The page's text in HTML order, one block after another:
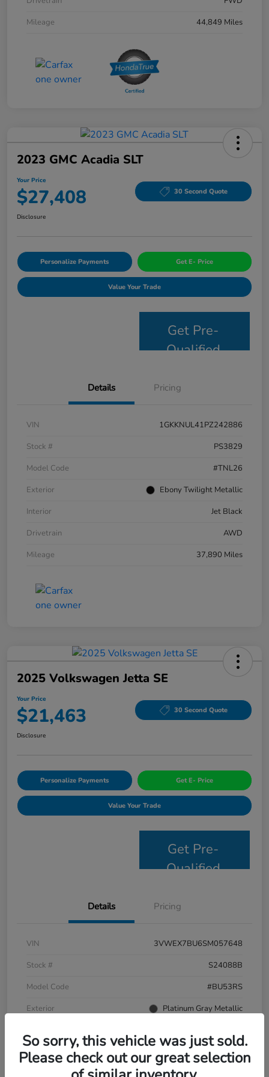
Mileage
44,849 Miles
2023 GMC Acadia SLT
Your Price
$27,408 30 Second Quote
Disclosure
Personalize Payments Get E- Price
Value Your Trade
Get Pre-
Qualified
Details Pricing
VIN
1GKKNUL41PZ242886
Stock #
PS3829
Model Code
#TNL26
Exterior
Ebony Twilight Metallic
Interior
Jet Black
Drivetrain
AWD
Mileage
37,890 Miles
2025 Volkswagen Jetta SE
Your Price
$21,463 30 Second Quote
Disclosure
Personalize Payments Get E- Price
Value Your Trade
Get Pre-
Qualified
Details Pricing
VIN
3VWEX7BU6SM057648
Stock #
S24088B
Model Code
#BU53RS
Exterior
Platinum Gray Metallic
Drivetrain
FWD
So sorry, this vehicle was just sold.
Please check out our great selection